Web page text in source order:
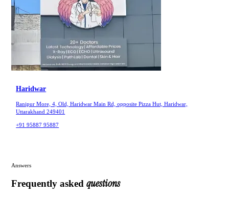
Haridwar
Ranipur More, 4, Old, Haridwar Main Rd, opposite Pizza Hut, Haridwar,
Uttarakhand 249401
+91 95887 95887
Answers
Frequently asked questions